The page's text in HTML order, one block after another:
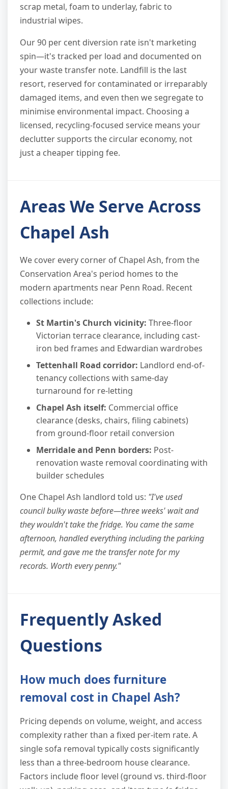
scrap metal, foam to underlay, fabric to
industrial wipes.
Our 90 per cent diversion rate isn't marketing
spin—it's tracked per load and documented on
your waste transfer note. Landfill is the last
resort, reserved for contaminated or irreparably
damaged items, and even then we segregate to
minimise environmental impact. Choosing a
licensed, recycling-focused service means your
declutter supports the circular economy, not
just a cheaper tipping fee.
Areas We Serve Across
Chapel Ash
We cover every corner of Chapel Ash, from the
Conservation Area's period homes to the
modern apartments near Penn Road. Recent
collections include:
St Martin's Church vicinity: Three-floor
Victorian terrace clearance, including cast-
iron bed frames and Edwardian wardrobes
Tettenhall Road corridor: Landlord end-of-
tenancy collections with same-day
turnaround for re-letting
Chapel Ash itself: Commercial office
clearance (desks, chairs, filing cabinets)
from ground-floor retail conversion
Merridale and Penn borders: Post-
renovation waste removal coordinating with
builder schedules
One Chapel Ash landlord told us: "I've used
council bulky waste before—three weeks' wait and
they wouldn't take the fridge. You came the same
afternoon, handled everything including the parking
permit, and gave me the transfer note for my
records. Worth every penny."
Frequently Asked
Questions
How much does furniture
removal cost in Chapel Ash?
Pricing depends on volume, weight, and access
complexity rather than a fixed per-item rate. A
single sofa removal typically costs significantly
less than a three-bedroom house clearance.
Factors include floor level (ground vs. third-floor